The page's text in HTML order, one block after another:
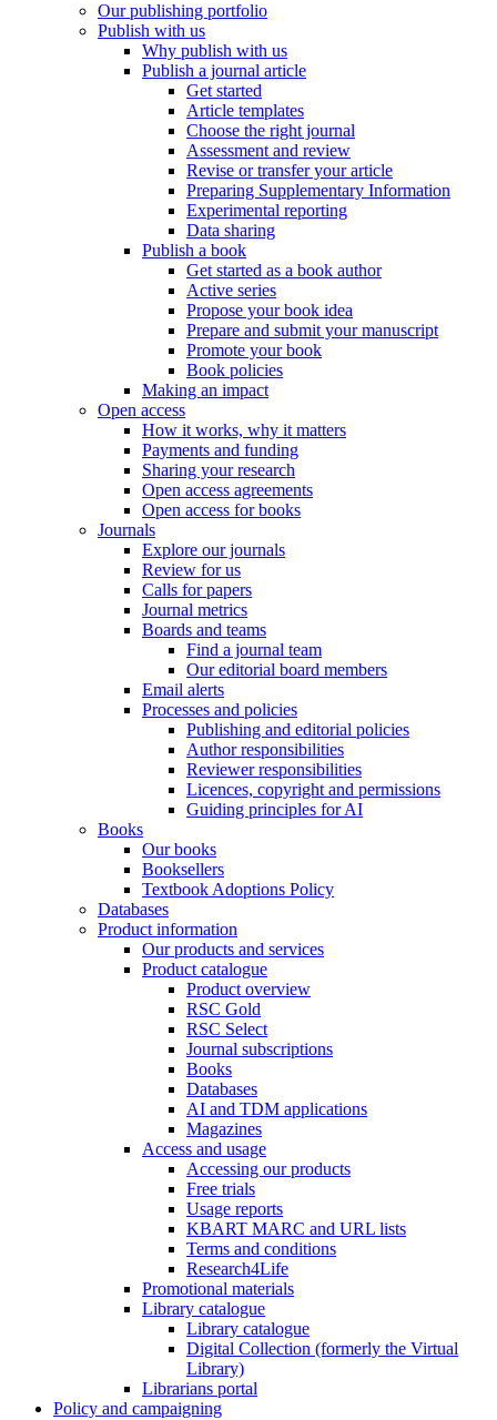
Our publishing portfolio
Publish with us
Why publish with us
Publish a journal article
Get started
Article templates
Choose the right journal
Assessment and review
Revise or transfer your article
Preparing Supplementary Information
Experimental reporting
Data sharing
Publish a book
Get started as a book author
Active series
Propose your book idea
Prepare and submit your manuscript
Promote your book
Book policies
Making an impact
Open access
How it works, why it matters
Payments and funding
Sharing your research
Open access agreements
Open access for books
Journals
Explore our journals
Review for us
Calls for papers
Journal metrics
Boards and teams
Find a journal team
Our editorial board members
Email alerts
Processes and policies
Publishing and editorial policies
Author responsibilities
Reviewer responsibilities
Licences, copyright and permissions
Guiding principles for AI
Books
Our books
Booksellers
Textbook Adoptions Policy
Databases
Product information
Our products and services
Product catalogue
Product overview
RSC Gold
RSC Select
Journal subscriptions
Books
Databases
AI and TDM applications
Magazines
Access and usage
Accessing our products
Free trials
Usage reports
KBART MARC and URL lists
Terms and conditions
Research4Life
Promotional materials
Library catalogue
Library catalogue
Digital Collection (formerly the Virtual
Library)
Librarians portal
Policy and campaigning